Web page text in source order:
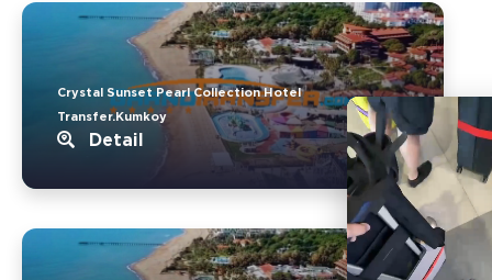
Crystal Sunset Pearl Collection Hotel
Transfer.Kumkoy
Detail